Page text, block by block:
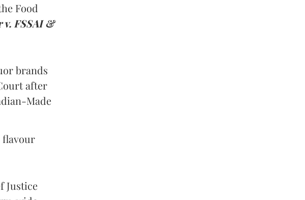
Food
FSSAI &
brands
after
Made
flavour
Justice